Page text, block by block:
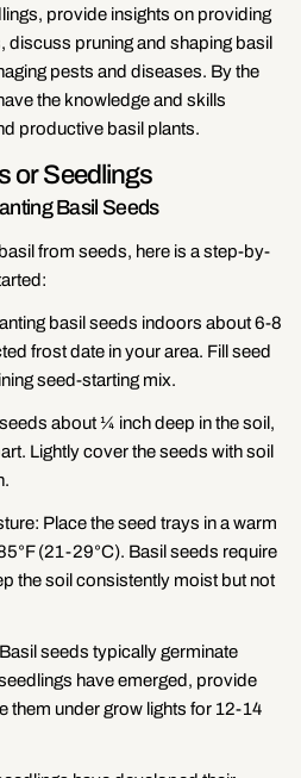
provide insights on providing
discuss pruning and shaping basil
pests and diseases. By the
the knowledge and skills
productive basil plants.
or Seedlings
Basil Seeds
from seeds, here is a step-by-
basil seeds indoors about 6-8
frost date in your area. Fill seed
seed-starting mix.
about ¼ inch deep in the soil,
Lightly cover the seeds with soil
Place the seed trays in a warm
(21-29°C). Basil seeds require
the soil consistently moist but not
seeds typically germinate
have emerged, provide
them under grow lights for 12-14